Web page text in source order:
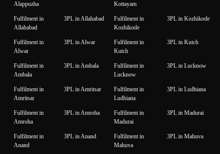
Alappuzha
Kottayam
Fulfilment in
Allahabad
3PL in Allahabad
Fulfilment in
Kozhikode
3PL in Kozhikode
Fulfilment in
Alwar
3PL in Alwar
Fulfilment in
Kutch
3PL in Kutch
Fulfilment in
Ambala
3PL in Ambala
Fulfilment in
Lucknow
3PL in Lucknow
Fulfilment in
Amritsar
3PL in Amritsar
Fulfilment in
Ludhiana
3PL in Ludhiana
Fulfilment in
Amroha
3PL in Amroha
Fulfilment in
Madurai
3PL in Madurai
Fulfilment in
Anand
3PL in Anand
Fulfilment in
Mahuva
3PL in Mahuva